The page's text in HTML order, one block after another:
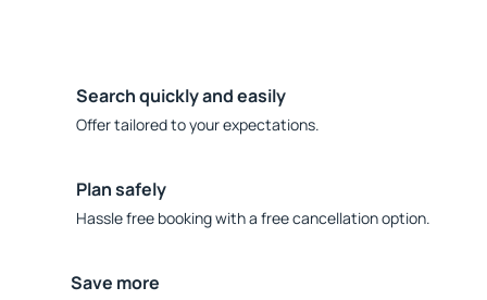
Search quickly and easily
Offer tailored to your expectations.
Plan safely
Hassle free booking with a free cancellation option.
Save more